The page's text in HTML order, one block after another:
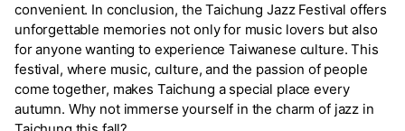
convenient. In conclusion, the Taichung Jazz Festival offers
unforgettable memories not only for music lovers but also
for anyone wanting to experience Taiwanese culture. This
festival, where music, culture, and the passion of people
come together, makes Taichung a special place every
autumn. Why not immerse yourself in the charm of jazz in